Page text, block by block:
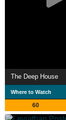
The Deep House
Where to Watch
60